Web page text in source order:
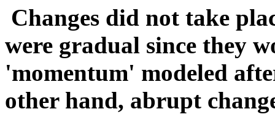
Changes did not take
were gradual since they
'momentum' modeled
other hand, abrupt